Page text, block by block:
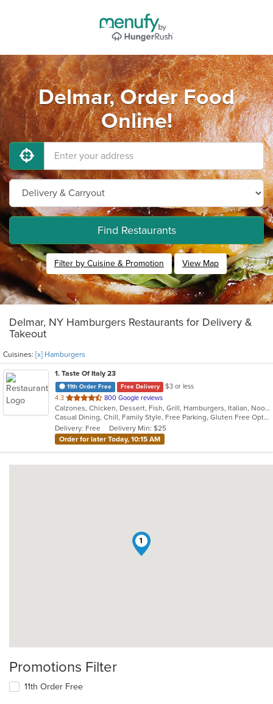
Delmar, Order Food
Online!
Find Restaurants
Filter by Cuisine & Promotion View Map
Delmar, NY Hamburgers Restaurants for Delivery &
Takeout
Cuisines: [x] Hamburgers
1. Taste Of Italy 23
11th Order Free Free Delivery
$3 or less
4.3 out
of
5
stars.
800 Google reviews
Calzones, Chicken, Dessert, Fish, Grill, Hamburgers, Italian, Noodles, Pasta, Pizza, Salads, Sandwiches, Seafood, Subs, Wings
Casual Dining, Chill, Family Style, Free Parking, Gluten Free Options, Good For Group, Good For Kids, Has TV, Healthy Options, Kids Menu, Nice View, Offers Military Discount, Outdoor Seating, Romantic, Vegetarian Options
Delivery: Free
Delivery Min: $25
Order for later Today, 10:15 AM
1
Promotions Filter
11th Order Free